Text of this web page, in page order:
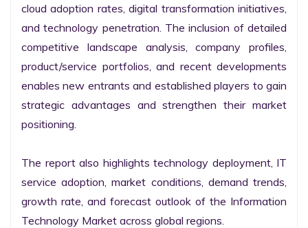
cloud adoption rates, digital transformation initiatives,
and technology penetration. The inclusion of detailed
competitive landscape analysis, company profiles,
product/service portfolios, and recent developments
enables new entrants and established players to gain
strategic advantages and strengthen their market
positioning.
The report also highlights technology deployment, IT
service adoption, market conditions, demand trends,
growth rate, and forecast outlook of the Information
Technology Market across global regions.